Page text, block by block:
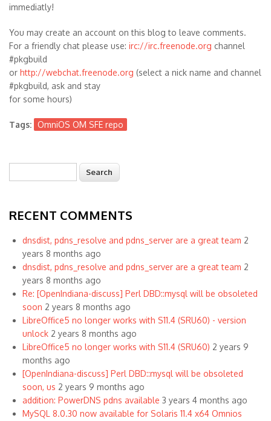
immediatly!
You may create an account on this blog to leave comments.
For a friendly chat please use: irc://irc.freenode.org channel
#pkgbuild
or http://webchat.freenode.org (select a nick name and channel
#pkgbuild, ask and stay
for some hours)
Tags: OmniOS OM SFE repo
Search form
RECENT COMMENTS
dnsdist, pdns_resolve and pdns_server are a great team 2
years 8 months ago
dnsdist, pdns_resolve and pdns_server are a great team 2
years 8 months ago
Re: [OpenIndiana-discuss] Perl DBD::mysql will be obsoleted
soon 2 years 8 months ago
LibreOffice5 no longer works with S11.4 (SRU60) - version
unlock 2 years 8 months ago
LibreOffice5 no longer works with S11.4 (SRU60) 2 years 9
months ago
[OpenIndiana-discuss] Perl DBD::mysql will be obsoleted
soon, us 2 years 9 months ago
addition: PowerDNS pdns available 3 years 4 months ago
MySQL 8.0.30 now available for Solaris 11.4 x64 Omnios